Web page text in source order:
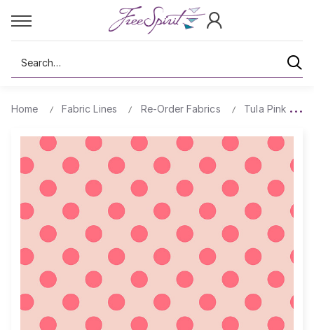
Search
Home Fabric Lines Re-Order Fabrics Tula Pink True